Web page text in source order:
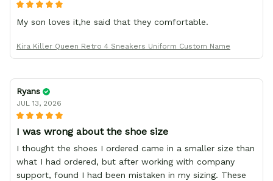
My son loves it,he said that they comfortable.
Kira Killer Queen Retro 4 Sneakers Uniform Custom Name
Ryans
JUL 13, 2026
I was wrong about the shoe size
I thought the shoes I ordered came in a smaller size than
what I had ordered, but after working with company
support, found I had been mistaken in my sizing. These